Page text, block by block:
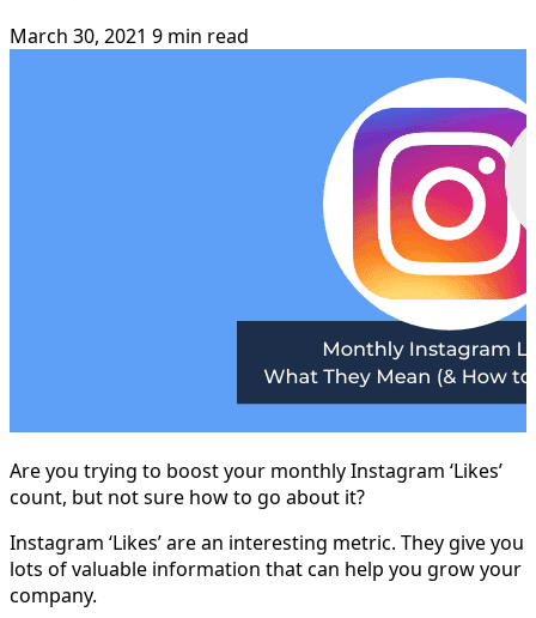
March 30, 2021 9 min read
Are you trying to boost your monthly Instagram ‘Likes’
count, but not sure how to go about it?
Instagram ‘Likes’ are an interesting metric. They give you
lots of valuable information that can help you grow your
company.